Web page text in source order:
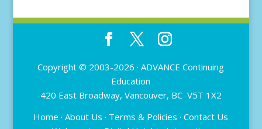
Copyright © 2003-2026 ·ADVANCE Continuing
Education
420 East Broadway, Vancouver, BC V5T 1X2
Home ·About Us · Terms & Policies ·Contact Us